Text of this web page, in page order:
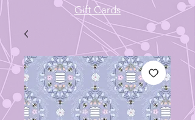
Gift Cards